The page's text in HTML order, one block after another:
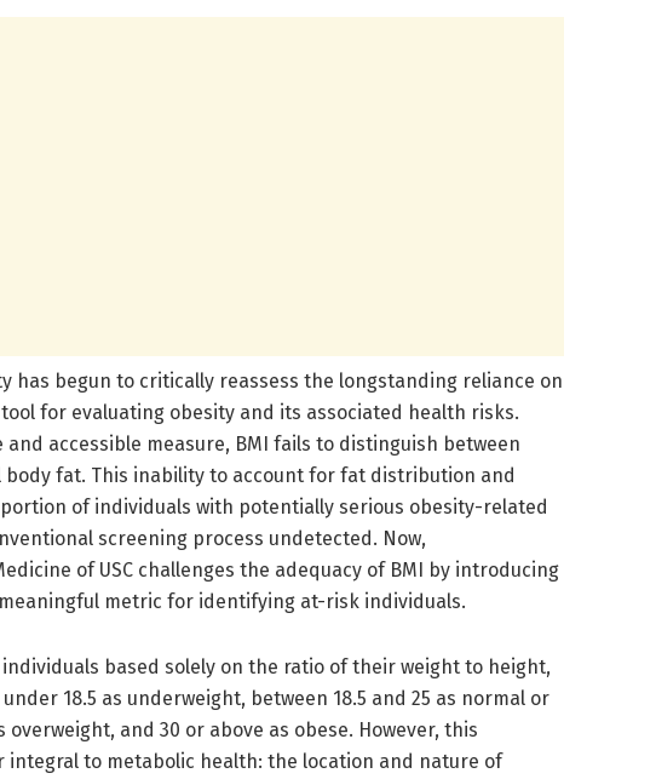
has begun to critically reassess the longstanding reliance on
for evaluating obesity and its associated health risks.
accessible measure, BMI fails to distinguish between
body fat. This inability to account for fat distribution and
of individuals with potentially serious obesity-related
screening process undetected. Now,
of USC challenges the adequacy of BMI by introducing
metric for identifying at-risk individuals.
based solely on the ratio of their weight to height,
18.5 as underweight, between 18.5 and 25 as normal or
and 30 or above as obese. However, this
integral to metabolic health: the location and nature of